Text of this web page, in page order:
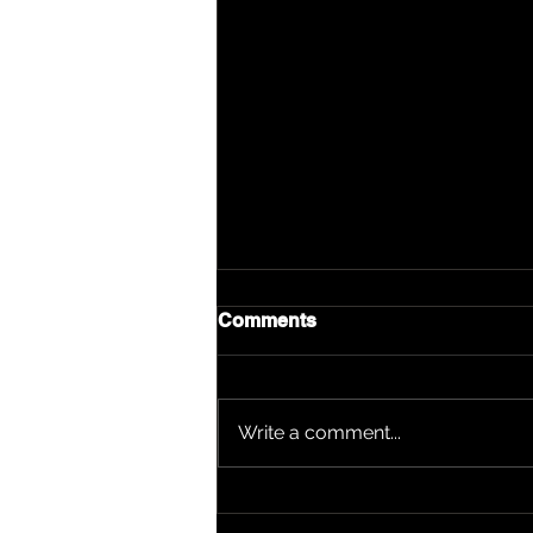
Comments
Write a comment...